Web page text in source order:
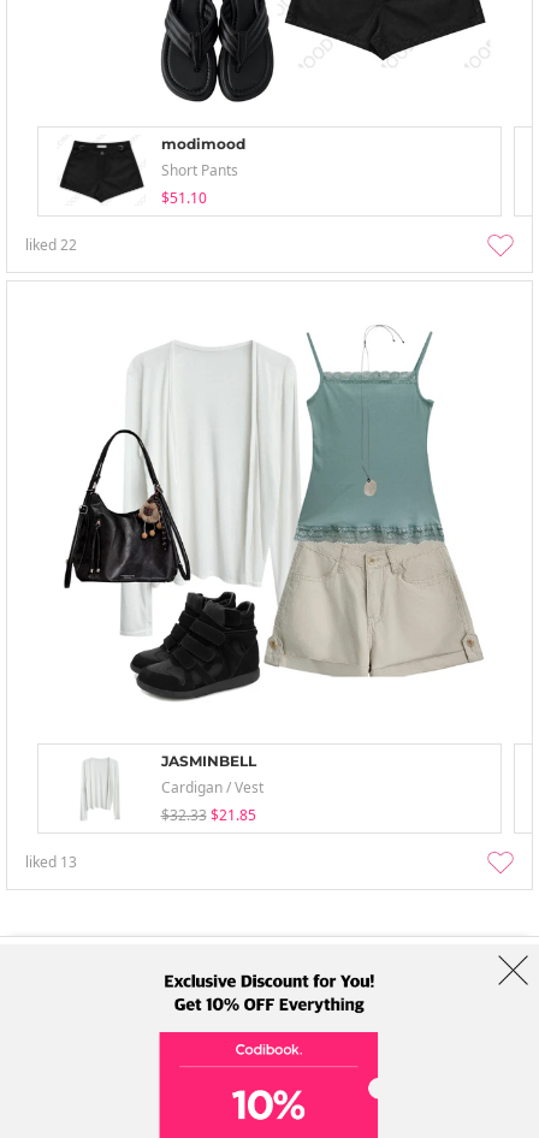
modimood
Short Pants
$51.10
liked22
JASMINBELL
Cardigan / Vest
$32.33 $21.85
liked 13
Address: A-301, 114, Gasan digital 2-ro, Geumcheon-gu, Seoul